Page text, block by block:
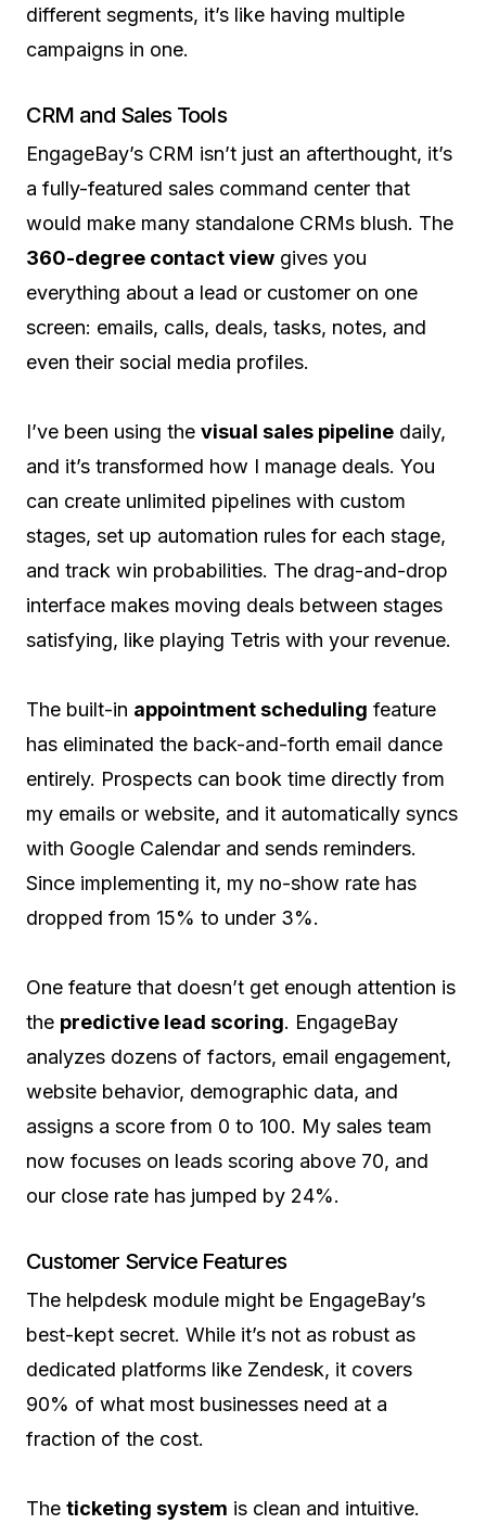
different segments, it’s like having multiple
campaigns in one.
CRM and Sales Tools
EngageBay’s CRM isn’t just an afterthought, it’s
a fully-featured sales command center that
would make many standalone CRMs blush. The
360-degree contact view gives you
everything about a lead or customer on one
screen: emails, calls, deals, tasks, notes, and
even their social media profiles.
I’ve been using the visual sales pipeline daily,
and it’s transformed how I manage deals. You
can create unlimited pipelines with custom
stages, set up automation rules for each stage,
and track win probabilities. The drag-and-drop
interface makes moving deals between stages
satisfying, like playing Tetris with your revenue.
The built-in appointment scheduling feature
has eliminated the back-and-forth email dance
entirely. Prospects can book time directly from
my emails or website, and it automatically syncs
with Google Calendar and sends reminders.
Since implementing it, my no-show rate has
dropped from 15% to under 3%.
One feature that doesn’t get enough attention is
the predictive lead scoring. EngageBay
analyzes dozens of factors, email engagement,
website behavior, demographic data, and
assigns a score from 0 to 100. My sales team
now focuses on leads scoring above 70, and
our close rate has jumped by 24%.
Customer Service Features
The helpdesk module might be EngageBay’s
best-kept secret. While it’s not as robust as
dedicated platforms like Zendesk, it covers
90% of what most businesses need at a
fraction of the cost.
The ticketing system is clean and intuitive.